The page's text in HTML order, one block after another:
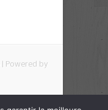
| Powered by